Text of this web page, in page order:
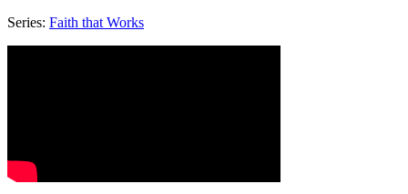
Series: Faith that Works